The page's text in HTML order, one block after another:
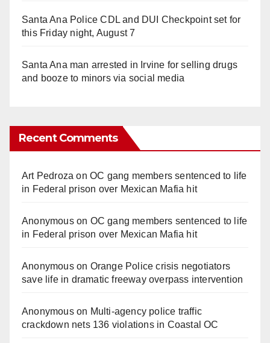
Santa Ana Police CDL and DUI Checkpoint set for
this Friday night, August 7
Santa Ana man arrested in Irvine for selling drugs
and booze to minors via social media
Recent Comments
Art Pedroza onOC gang members sentenced to life
in Federal prison over Mexican Mafia hit
Anonymouson OC gang members sentenced to life
in Federal prison over Mexican Mafia hit
Anonymouson Orange Police crisis negotiators
save life in dramatic freeway overpass intervention
Anonymouson Multi‑agency police traffic
crackdown nets 136 violations in Coastal OC